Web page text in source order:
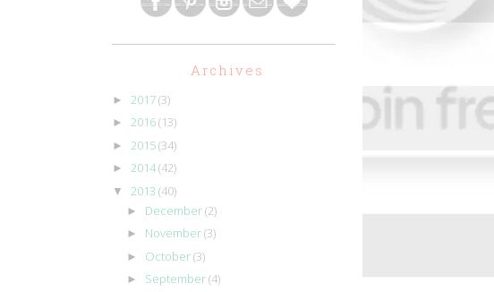
Archives
► 2017(3)
► 2016(13)
► 2015(34)
► 2014(42)
▼ 2013 (40)
► December(2)
► November(3)
► October(3)
► September(4)